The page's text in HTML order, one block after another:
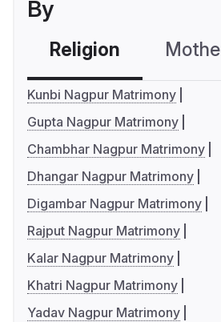
By
Religion
Kunbi Nagpur Matrimony
Gupta Nagpur Matrimony
Chambhar Nagpur Matrimony
Dhangar Nagpur Matrimony
Digambar Nagpur Matrimony
Rajput Nagpur Matrimony
Kalar Nagpur Matrimony
Khatri Nagpur Matrimony
Yadav Nagpur Matrimony